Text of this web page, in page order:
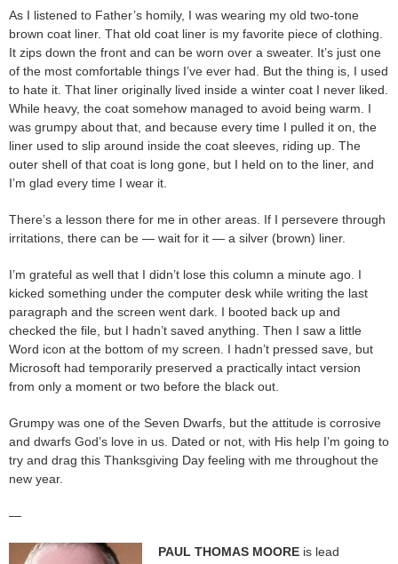
As I listened to Father’s homily, I was wearing my old two-tone
brown coat liner. That old coat liner is my favorite piece of clothing.
It zips down the front and can be worn over a sweater. It’s just one
of the most comfortable things I’ve ever had. But the thing is, I used
to hate it. That liner originally lived inside a winter coat I never liked.
While heavy, the coat somehow managed to avoid being warm. I
was grumpy about that, and because every time I pulled it on, the
liner used to slip around inside the coat sleeves, riding up. The
outer shell of that coat is long gone, but I held on to the liner, and
I’m glad every time I wear it.
There’s a lesson there for me in other areas. If I persevere through
irritations, there can be — wait for it — a silver (brown) liner.
I’m grateful as well that I didn’t lose this column a minute ago. I
kicked something under the computer desk while writing the last
paragraph and the screen went dark. I booted back up and
checked the file, but I hadn’t saved anything. Then I saw a little
Word icon at the bottom of my screen. I hadn’t pressed save, but
Microsoft had temporarily preserved a practically intact version
from only a moment or two before the black out.
Grumpy was one of the Seven Dwarfs, but the attitude is corrosive
and dwarfs God’s love in us. Dated or not, with His help I’m going to
try and drag this Thanksgiving Day feeling with me throughout the
new year.
—
PAUL THOMAS MOORE is lead